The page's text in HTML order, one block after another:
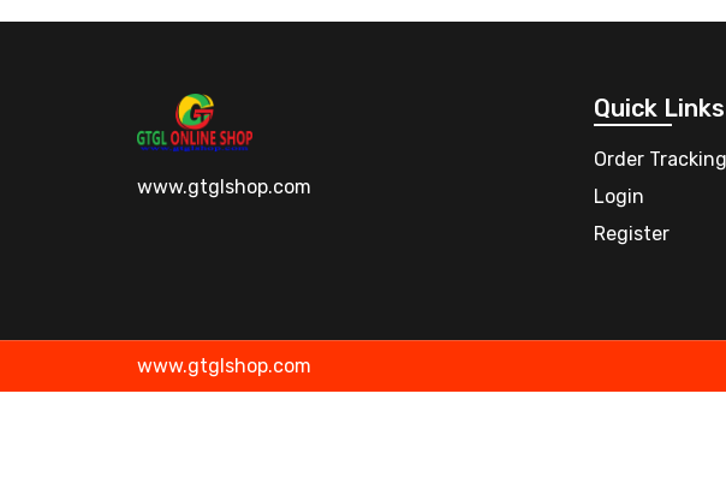
www.gtglshop.com
Quick Links
Order Tracking
Login
Register
www.gtglshop.com